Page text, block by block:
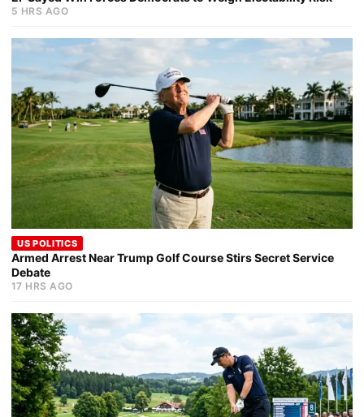
5 HRS AGO
US POLITICS
Armed Arrest Near Trump Golf Course Stirs Secret Service
Debate
17 HRS AGO